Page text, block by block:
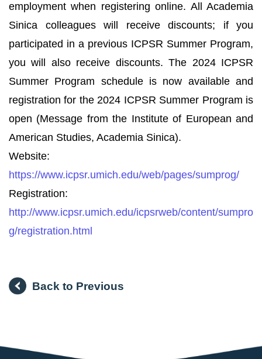
employment when registering online. All Academia
Sinica colleagues will receive discounts; if you
participated in a previous ICPSR Summer Program,
you will also receive discounts. The 2024 ICPSR
Summer Program schedule is now available and
registration for the 2024 ICPSR Summer Program is
open (Message from the Institute of European and
American Studies, Academia Sinica).
Website:
https://www.icpsr.umich.edu/web/pages/sumprog/
Registration:
http://www.icpsr.umich.edu/icpsrweb/content/sumpro
g/registration.html
Back to Previous